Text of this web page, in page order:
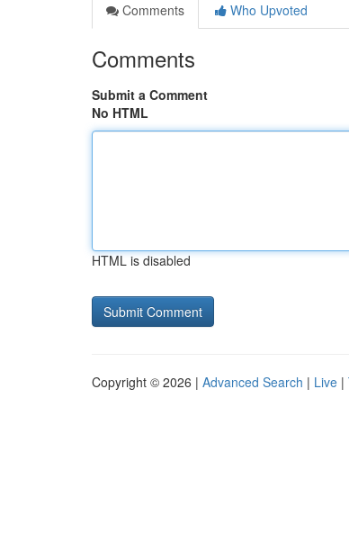
Comments
Who Upvoted
Comments
Submit a Comment
No HTML
HTML is disabled
Copyright © 2026 | Advanced Search | Live |